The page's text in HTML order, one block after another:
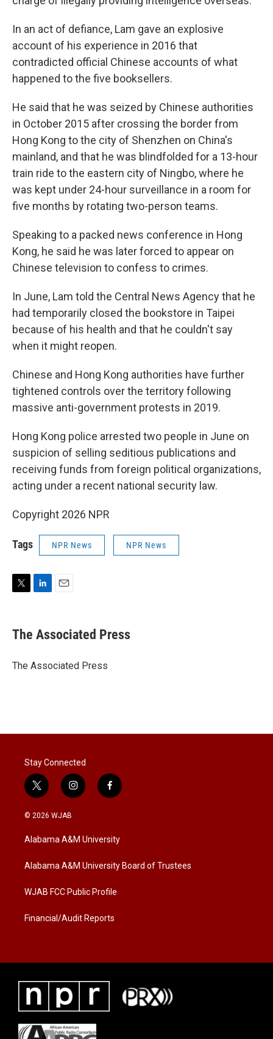
In an act of defiance, Lam gave an explosive
account of his experience in 2016 that
contradicted official Chinese accounts of what
happened to the five booksellers.
He said that he was seized by Chinese authorities
in October 2015 after crossing the border from
Hong Kong to the city of Shenzhen on China's
mainland, and that he was blindfolded for a 13-hour
train ride to the eastern city of Ningbo, where he
was kept under 24-hour surveillance in a room for
five months by rotating two-person teams.
Speaking to a packed news conference in Hong
Kong, he said he was later forced to appear on
Chinese television to confess to crimes.
In June, Lam told the Central News Agency that he
had temporarily closed the bookstore in Taipei
because of his health and that he couldn't say
when it might reopen.
Chinese and Hong Kong authorities have further
tightened controls over the territory following
massive anti-government protests in 2019.
Hong Kong police arrested two people in June on
suspicion of selling seditious publications and
receiving funds from foreign political organizations,
acting under a recent national security law.
Copyright 2026 NPR
Tags NPR News NPR News
T
t
t
r
L
k
e
I
n
E
i
l
The Associated Press
The Associated Press
Stay Connected
t
w
i
t
e
i
n
a
g
a
f
a
b
o
k
© 2026 WJAB
Alabama A&M University
Alabama A&M University Board of Trustees
WJAB FCC Public Profile
Financial/Audit Reports